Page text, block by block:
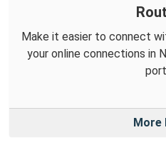
Make it easier to connect
your online connections in
More